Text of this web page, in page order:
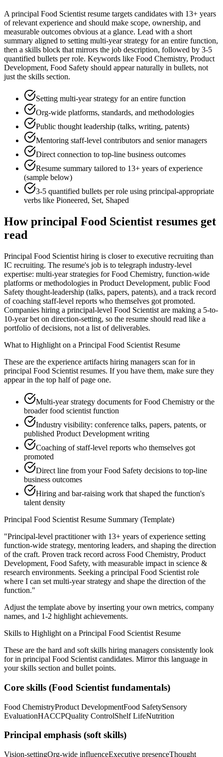
Aprincipal Food Scientistresume targets candidates with 13+ years
of relevant experience and should make scope, ownership, and
measurable outcomes obvious at a glance. Lead with a short
summary aligned to setting multi-year strategy for an entire function,
then a skills block that mirrors the job description, followed by 3-5
quantified bullets per role. Keywords like Food Chemistry, Product
Development, Food Safety should appear naturally in bullets, not
just the skills section.
Setting multi-year strategy for an entire function
Org-wide platforms, standards, and methodologies
Public thought leadership (talks, writing, patents)
Mentoring staff-level contributors and senior managers
Direct connection to top-line business outcomes
Resume summary tailored to 13+ years of experience
(sample below)
3-5 quantified bullets per role using principal-appropriate
verbs like Pioneered, Set, Shaped
Howprincipal Food Scientist resumes get
read
Principal Food Scientist hiring is closer to executive recruiting than
IC recruiting. The resume's job is to telegraph industry-level
expertise: multi-year strategies for Food Chemistry, function-wide
platforms or methodologies in Product Development, public Food
Safety thought-leadership (talks, papers, patents), and a track record
of coaching staff-level reports who themselves got promoted.
Companies hiring a principal-level Food Scientist are making a 5-to-
10-year bet on direction-setting, so the resume should read like a
portfolio of decisions, not a list of deliverables.
What to Highlight on a Principal Food Scientist Resume
These are the experience artifacts hiring managers scan for in
principal Food Scientist resumes. If you have them, make sure they
appear in the top half of page one.
Multi-year strategy documents for Food Chemistry or the
broader food scientist function
Industry visibility: conference talks, papers, patents, or
published Product Development writing
Coaching of staff-level reports who themselves got
promoted
Direct line from your Food Safety decisions to top-line
business outcomes
Hiring and bar-raising work that shaped the function's
talent density
Principal Food Scientist Resume Summary (Template)
"Principal-level practitioner with 13+ years of experience setting
function-wide strategy, mentoring leaders, and shaping the direction
of the craft. Proven track record across Food Chemistry, Product
Development, Food Safety, with measurable impact in science &
research environments. Seeking a principal Food Scientist role
where I can set multi-year strategy and shape the direction of the
function."
Adjust the template above by inserting your own metrics, company
names, and 1-2 highlight achievements.
Skills to Highlight on a Principal Food Scientist Resume
These are the hard and soft skills hiring managers consistently look
for in principal Food Scientist candidates. Mirror this language in
your skills section and bullet points.
Core skills (Food Scientist fundamentals)
Food ChemistryProduct DevelopmentFood SafetySensory
EvaluationHACCPQuality ControlShelf LifeNutrition
Principal emphasis (soft skills)
Vision-settingOrg-wide influenceExecutive presenceThought